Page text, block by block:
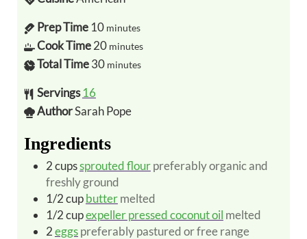
Prep Time 10 minutes
Cook Time20 minutes
Total Time30 minutes
Servings 16
AuthorSarah Pope
Ingredients
2cupssprouted flourpreferably organic and
freshly ground
1/2cupbuttermelted
1/2cupexpeller pressed coconut oil melted
2eggspreferably pastured or free range